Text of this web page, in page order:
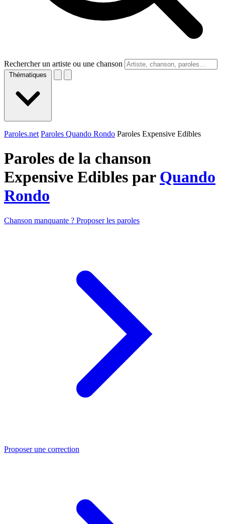
Rechercher un artiste ou une chanson
Thématiques
Paroles.net Paroles Quando Rondo Paroles Expensive Edibles
Paroles de la chanson
Expensive Edibles par Quando
Rondo
Chanson manquante ? Proposer les paroles
Proposer une correction